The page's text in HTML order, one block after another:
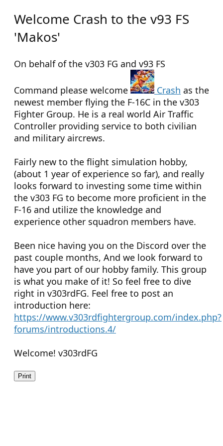
Welcome Crash to the v93 FS
'Makos'
On behalf of the v303 FG and v93 FS
Command please welcome Crash as the
newest member flying the F-16C in the v303
Fighter Group. He is a real world Air Traffic
Controller providing service to both civilian
and military aircrews.
Fairly new to the flight simulation hobby,
(about 1 year of experience so far), and really
looks forward to investing some time within
the v303 FG to become more proficient in the
F-16 and utilize the knowledge and
experience other squadron members have.
Been nice having you on the Discord over the
past couple months, And we look forward to
have you part of our hobby family. This group
is what you make of it! So feel free to dive
right in v303rdFG. Feel free to post an
introduction here:
https://www.v303rdfightergroup.com/index.php?
forums/introductions.4/
Welcome! v303rdFG
Print